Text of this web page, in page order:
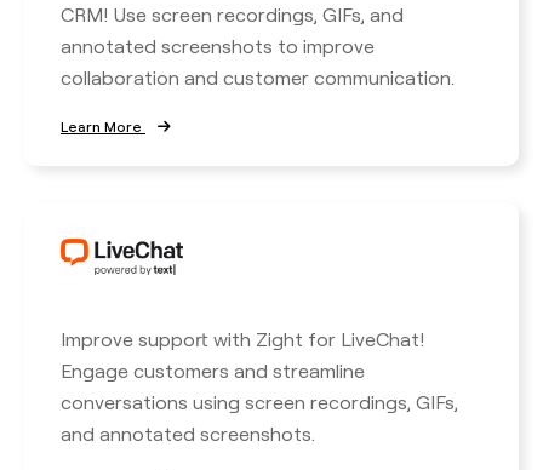
CRM! Use screen recordings, GIFs, and
annotated screenshots to improve
collaboration and customer communication.
Learn More
Improve support with Zight for LiveChat!
Engage customers and streamline
conversations using screen recordings, GIFs,
and annotated screenshots.